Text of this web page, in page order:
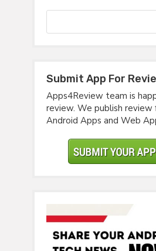
Submit App For
Apps4Review team is
review. We publish review
Android Apps and Web